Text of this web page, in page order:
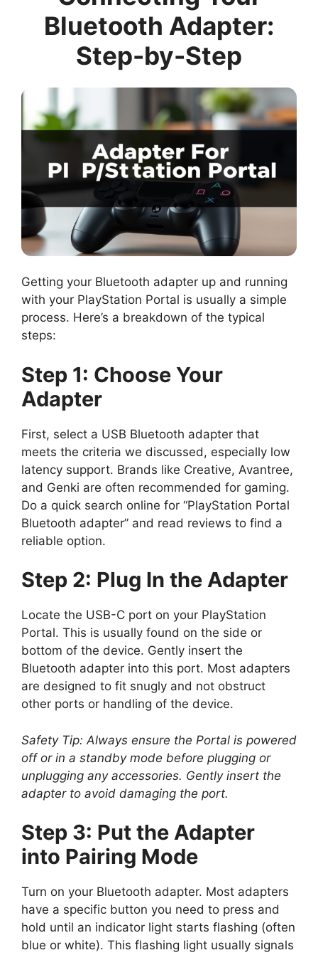
Bluetooth Adapter:
Step-by-Step
Getting your Bluetooth adapter up and running
with your PlayStation Portal is usually a simple
process. Here’s a breakdown of the typical
steps:
Step 1: Choose Your
Adapter
First, select a USB Bluetooth adapter that
meets the criteria we discussed, especially low
latency support. Brands like Creative, Avantree,
and Genki are often recommended for gaming.
Do a quick search online for “PlayStation Portal
Bluetooth adapter” and read reviews to find a
reliable option.
Step 2: Plug In the Adapter
Locate the USB-C port on your PlayStation
Portal. This is usually found on the side or
bottom of the device. Gently insert the
Bluetooth adapter into this port. Most adapters
are designed to fit snugly and not obstruct
other ports or handling of the device.
Safety Tip: Always ensure the Portal is powered
off or in a standby mode before plugging or
unplugging any accessories. Gently insert the
adapter to avoid damaging the port.
Step 3: Put the Adapter
into Pairing Mode
Turn on your Bluetooth adapter. Most adapters
have a specific button you need to press and
hold until an indicator light starts flashing (often
blue or white). This flashing light usually signals